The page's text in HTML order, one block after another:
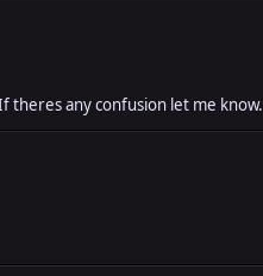
theres any confusion let me know.